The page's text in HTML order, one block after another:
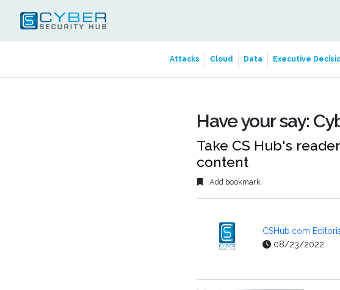
Attacks Cloud Data Executive
Have your say:
Take CS Hub's
content
Add bookmark
CSHub.com
08/23/2022